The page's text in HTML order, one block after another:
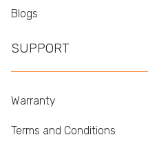
Blogs
SUPPORT
Warranty
Terms and Conditions